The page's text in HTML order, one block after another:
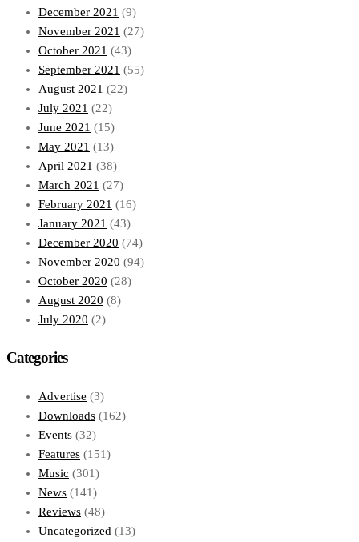
December 2021 (9)
November 2021 (27)
October 2021 (43)
September 2021 (55)
August 2021 (22)
July 2021 (22)
June 2021 (15)
May 2021 (13)
April 2021 (38)
March 2021 (27)
February 2021 (16)
January 2021 (43)
December 2020 (74)
November 2020 (94)
October 2020 (28)
August 2020 (8)
July 2020 (2)
Categories
Advertise (3)
Downloads (162)
Events (32)
Features (151)
Music (301)
News (141)
Reviews (48)
Uncategorized (13)